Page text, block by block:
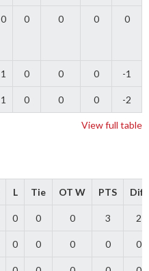
0 0 0 0 0
1 0 0 0 -1
1 0 0 0 -2
View full table
L Tie OT W PTS Diff
0 0 0 3 2
0 0 0 0 0